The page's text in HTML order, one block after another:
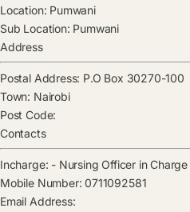
Location: Pumwani
Sub Location: Pumwani
Address
Postal Address: P.O Box 30270-100
Town: Nairobi
Post Code:
Contacts
Incharge: - Nursing Officer in Charge
Mobile Number: 0711092581
Email Address: